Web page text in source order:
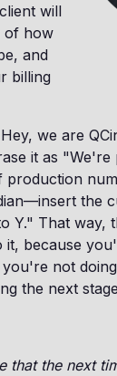
will
of how
and
billing
we are
it as "We're
the
Y." That way,
it, because
not
the next
that the next